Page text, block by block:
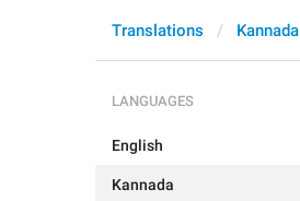
Translations Kannada
LANGUAGES
English
Kannada